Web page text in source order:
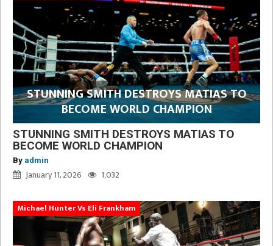
STUNNING SMITH DESTROYS MATIAS TO
BECOME WORLD CHAMPION
STUNNING SMITH DESTROYS MATIAS TO
BECOME WORLD CHAMPION
By admin
January 11, 2026 1,032
Michael Hunter Vs Eli Frankham